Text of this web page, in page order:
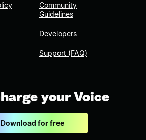
Community
Guidelines
Developers
Support (FAQ)
your Voice
Download for free